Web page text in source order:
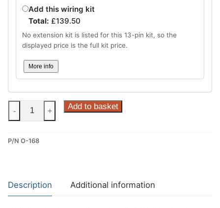
Add this wiring kit
Total: £139.50
No extension kit is listed for this 13-pin kit, so the
displayed price is the full kit price.
More info
Steinhof
Fixed
for
VI
(L)
- + Add to basket
P/N O-168
Description Additional information